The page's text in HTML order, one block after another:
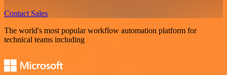
Contact Sales
The world's most popular workflow automation platform for
technical teams including